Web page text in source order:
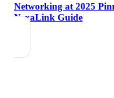
Networking at 2025
NexaLink Guide